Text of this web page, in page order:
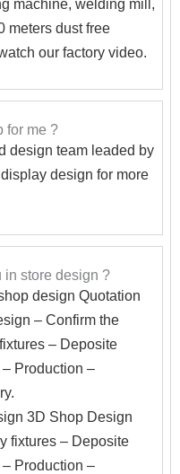
machine, welding mill,
meters dust free
our factory video.
for me ?
design team leaded by
design for more
in store design ?
design Quotation
– Confirm the
– Deposite
Production –
3D Shop Design
fixtures – Deposite
Production –